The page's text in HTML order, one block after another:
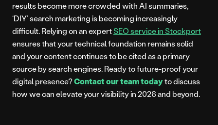
results become more crowded with AI summaries,
‘DIY’ search marketing is becoming increasingly
difficult. Relying on an expertSEO service in Stockport
ensures that your technical foundation remains solid
and your content continues to be cited as a primary
source by search engines. Ready to future-proof your
digital presence?Contact our team todayto discuss
how we can elevate your visibility in 2026 and beyond.